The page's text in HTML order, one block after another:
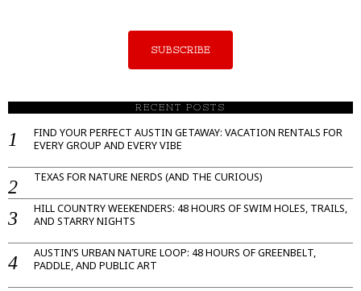
SUBSCRIBE
RECENT POSTS
FIND YOUR PERFECT AUSTIN GETAWAY: VACATION RENTALS FOR
EVERY GROUP AND EVERY VIBE
TEXAS FOR NATURE NERDS (AND THE CURIOUS)
HILL COUNTRY WEEKENDERS: 48 HOURS OF SWIM HOLES, TRAILS,
AND STARRY NIGHTS
AUSTIN’S URBAN NATURE LOOP: 48 HOURS OF GREENBELT,
PADDLE, AND PUBLIC ART